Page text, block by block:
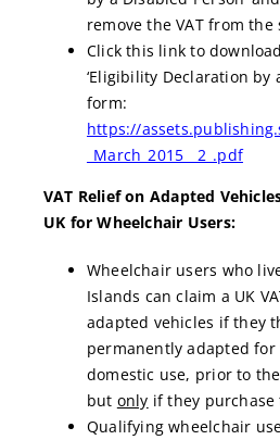
remove the VAT from the
Click this link to
‘Eligibility Declaration by
form:
https://
_March_2015__2_.pdf
VAT Relief on Adapted
UK for Wheelchair Users:
Wheelchair users who
Islands can claim a UK
adapted vehicles if they
permanently adapted
domestic use, prior to
but only if they purchase
Qualifying wheelchair